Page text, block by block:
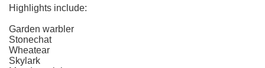
Highlights include:
Garden warbler
Stonechat
Wheatear
Skylark